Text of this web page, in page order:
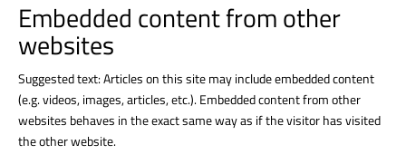
Embedded content from other
websites
Suggested text: Articles on this site may include embedded content
(e.g. videos, images, articles, etc.). Embedded content from other
websites behaves in the exact same way as if the visitor has visited
the other website.